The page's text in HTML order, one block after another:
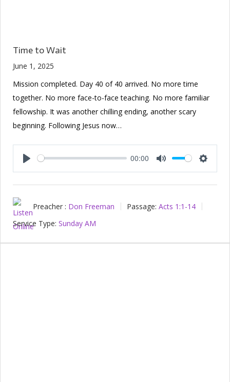
Time to Wait
June 1, 2025
Mission completed. Day 40 of 40 arrived. No more time
together. No more face-to-face teaching. No more familiar
fellowship. It was another chilling ending, another scary
beginning. Following Jesus now…
Play
00:00
Mute
Preacher : Don Freeman Passage: Acts 1:1-14
Service Type: Sunday AM